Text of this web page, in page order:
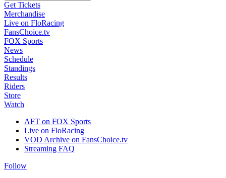
Get Tickets
Merchandise
Live on FloRacing
FansChoice.tv
FOX Sports
News
Schedule
Standings
Results
Riders
Store
Watch
AFT on FOX Sports
Live on FloRacing
VOD Archive on FansChoice.tv
Streaming FAQ
Follow